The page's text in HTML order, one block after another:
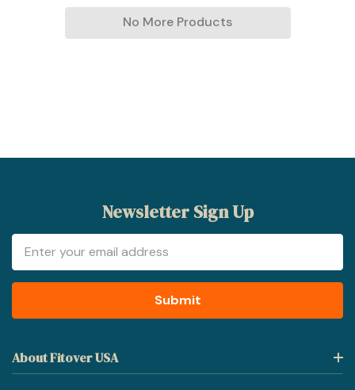
No More Products
Newsletter Sign Up
Address
About Fitover USA